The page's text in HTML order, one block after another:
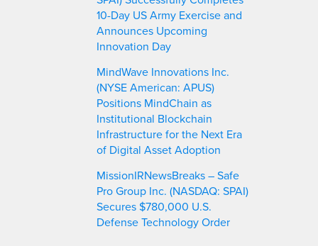
10-Day US Army Exercise and
Announces Upcoming
Innovation Day
MindWave Innovations Inc.
(NYSE American: APUS)
Positions MindChain as
Institutional Blockchain
Infrastructure for the Next Era
of Digital Asset Adoption
MissionIRNewsBreaks – Safe
Pro Group Inc. (NASDAQ: SPAI)
Secures $780,000 U.S.
Defense Technology Order